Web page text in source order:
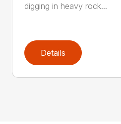
digging in heavy rock...
Details